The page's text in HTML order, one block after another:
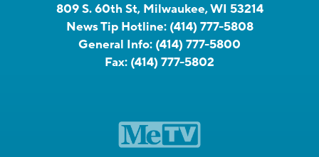
809 S. 60th St, Milwaukee, WI 53214
News Tip Hotline: (414) 777-5808
General Info: (414) 777-5800
Fax: (414) 777-5802